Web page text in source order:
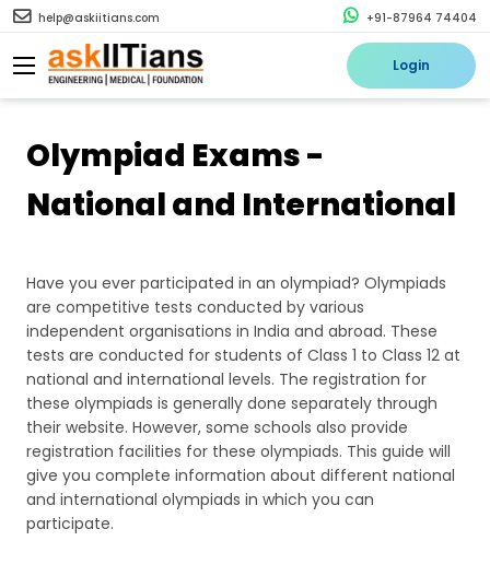
help@askiitians.com +91-87964 74404
Login
Olympiad Exams -
National and International
Have you ever participated in an olympiad? Olympiads
are competitive tests conducted by various
independent organisations in India and abroad. These
tests are conducted for students of Class 1 to Class 12 at
national and international levels. The registration for
these olympiads is generally done separately through
their website. However, some schools also provide
registration facilities for these olympiads. This guide will
give you complete information about different national
and international olympiads in which you can
participate.